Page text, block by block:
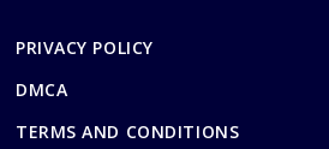
PRIVACY POLICY
DMCA
TERMS AND CONDITIONS